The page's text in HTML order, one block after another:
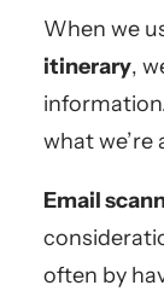
When we
itinerary,
what we’re
Email
often by